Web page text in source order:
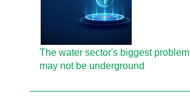
The water sector's biggest problem
may not be underground